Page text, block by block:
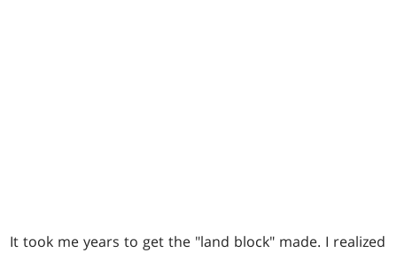
It took me years to get the "land block" made. I realized